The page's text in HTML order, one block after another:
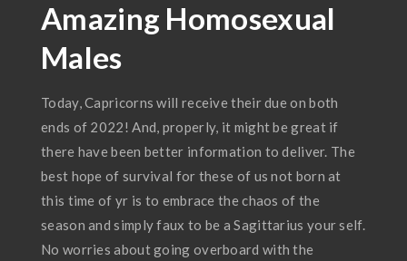
Amazing Homosexual
Males
Today, Capricorns will receive their due on both
ends of 2022! And, properly, it might be great if
there have been better information to deliver. The
best hope of survival for these of us not born at
this time of yr is to embrace the chaos of the
season and simply faux to be a Sagittarius your self.
No worries about going overboard with the